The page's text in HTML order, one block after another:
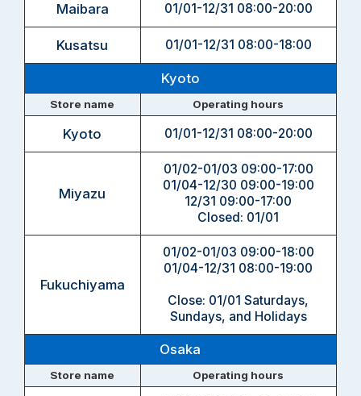
Maibara 01/01-12/31 08:00-20:00
Kusatsu 01/01-12/31 08:00-18:00
Kyoto
Store name Operating hours
Kyoto 01/01-12/31 08:00-20:00
Miyazu
01/02-01/03 09:00-17:00
01/04-12/30 09:00-19:00
12/31 09:00-17:00
Closed: 01/01
Fukuchiyama
01/02-01/03 09:00-18:00
01/04-12/31 08:00-19:00
Close: 01/01 Saturdays,
Sundays, and Holidays
Osaka
Store name Operating hours